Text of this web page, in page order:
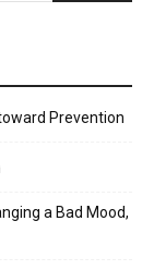
Prevention
a Bad Mood,